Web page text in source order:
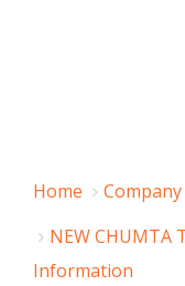
Home
Company
NEW CHUMTA
Information